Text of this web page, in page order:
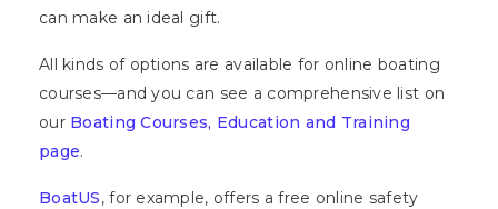
can make an ideal gift.
All kinds of options are available for online boating
courses—and you can see a comprehensive list on
our Boating Courses, Education and Training
page.
BoatUS, for example, offers a free online safety